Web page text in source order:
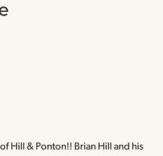
Hill & Ponton!! Brian Hill and his